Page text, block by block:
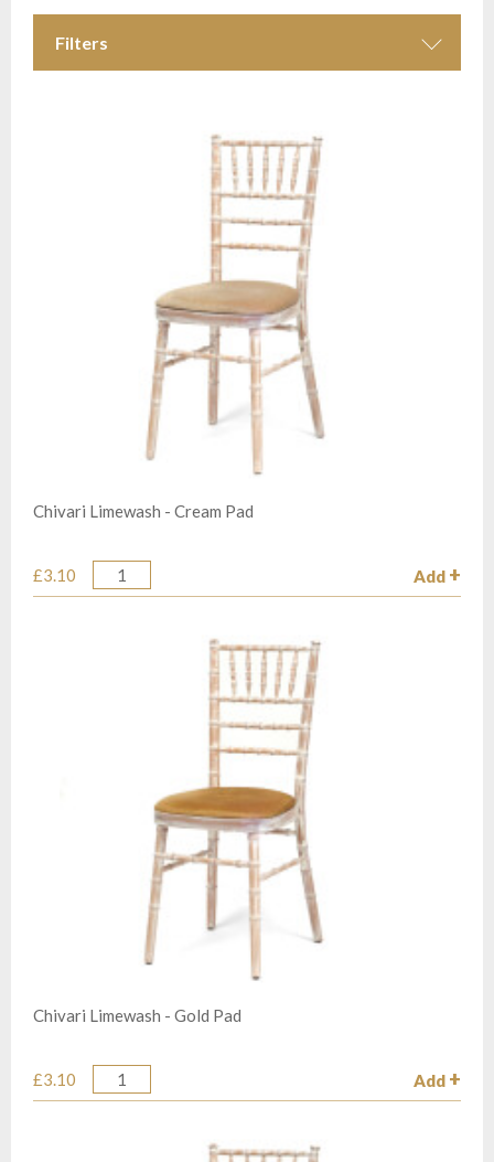
Filters
Chivari Limewash - Cream Pad
£3.10
Quantity Add
Chivari Limewash - Gold Pad
£3.10
Quantity Add